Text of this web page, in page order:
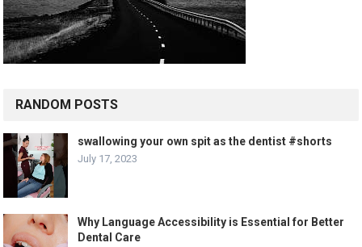
RANDOM POSTS
swallowing your own spit as the dentist #shorts
July 17, 2023
Why Language Accessibility is Essential for Better
Dental Care